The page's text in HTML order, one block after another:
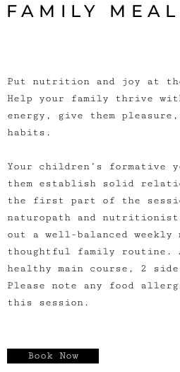
FAMILY
Put nutrition and joy at
Help your family thrive
energy, give them
habits.
Your children’s formative
them establish solid
the first part of the
naturopath and
out a well-balanced
thoughtful family routine.
healthy main course, 2
Please note any food
this session.
Book Now